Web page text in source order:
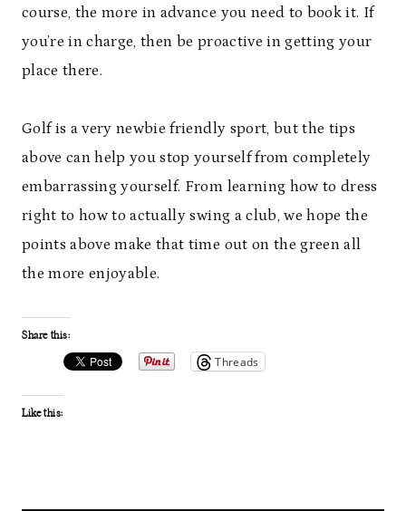
course, the more in advance you need to book it. If
you’re in charge, then be proactive in getting your
place there.
Golf is a very newbie friendly sport, but the tips
above can help you stop yourself from completely
embarrassing yourself. From learning how to dress
right to how to actually swing a club, we hope the
points above make that time out on the green all
the more enjoyable.
Share this:
Threads
Like this: